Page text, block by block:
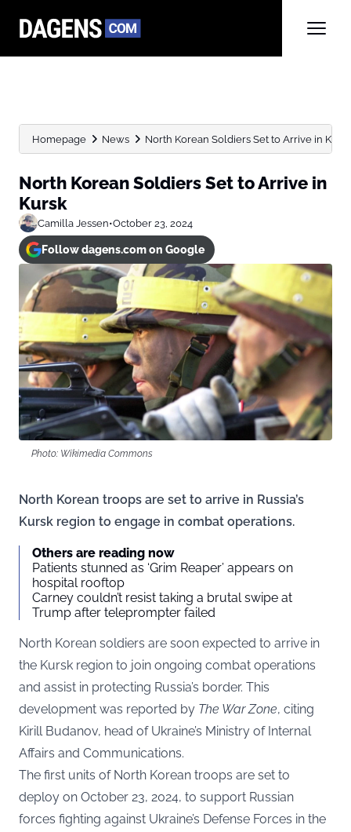
Homepage News North Korean Soldiers Set to Arrive in Kursk
North Korean Soldiers Set to Arrive in
Kursk
Camilla Jessen•October 23, 2024
Follow dagens.com on Google
Photo: Wikimedia Commons
North Korean troops are set to arrive in Russia’s
Kursk region to engage in combat operations.
Others are reading now
Patients stunned as ‘Grim Reaper’ appears on
hospital rooftop
Carney couldn’t resist taking a brutal swipe at
Trump after teleprompter failed
North Korean soldiers are soon expected to arrive in
the Kursk region to join ongoing combat operations
and assist in protecting Russia’s border. This
development was reported by The War Zone, citing
Kirill Budanov, head of Ukraine’s Ministry of Internal
Affairs and Communications.
The first units of North Korean troops are set to
deploy on October 23, 2024, to support Russian
forces fighting against Ukraine’s Defense Forces in the